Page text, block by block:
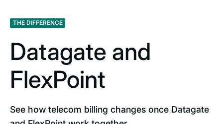
THE DIFFERENCE
Datagate and
FlexPoint
See how telecom billing changes once Datagate